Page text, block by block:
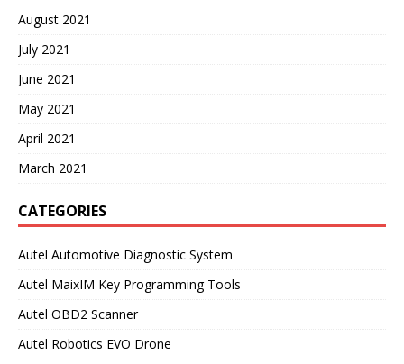
August 2021
July 2021
June 2021
May 2021
April 2021
March 2021
CATEGORIES
Autel Automotive Diagnostic System
Autel MaixIM Key Programming Tools
Autel OBD2 Scanner
Autel Robotics EVO Drone